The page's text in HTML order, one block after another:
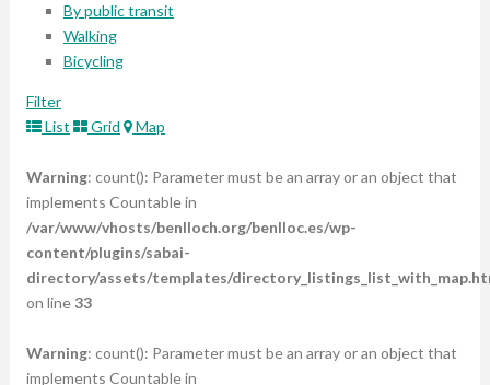
By public transit
Walking
Bicycling
Filter
List
Grid Map
Warning: count(): Parameter must be an array or an object that
implements Countable in
/var/www/vhosts/benlloch.org/benlloc.es/wp-
content/plugins/sabai-
directory/assets/templates/
on line33
Warning: count(): Parameter must be an array or an object that
implements Countable in